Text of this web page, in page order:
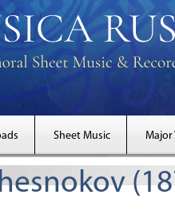
Sheet Music Major